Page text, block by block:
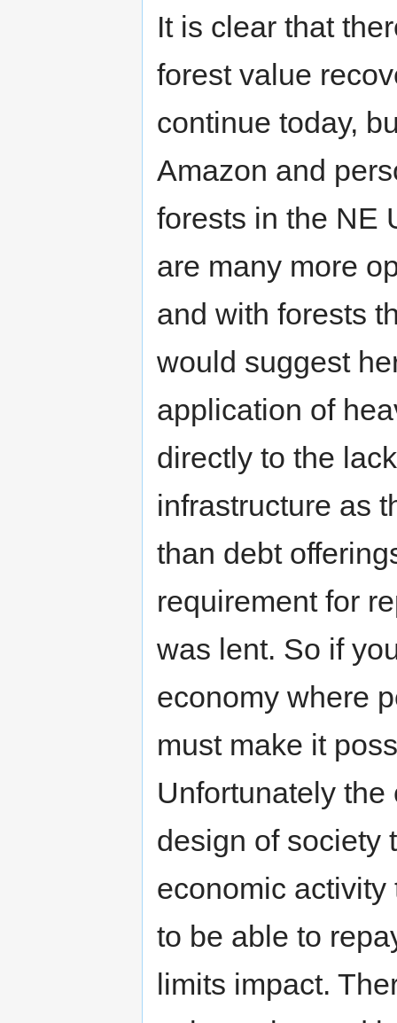
It is clear that
forest value
continue today,
Amazon and
forests in the NE
are many more
and with forests
would suggest
application of
directly to the
infrastructure as
than debt
requirement for
was lent. So if
economy where
must make it
Unfortunately
design of society
economic activity
to be able to
limits impact.